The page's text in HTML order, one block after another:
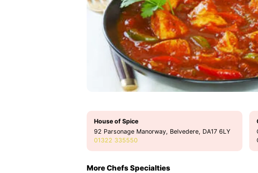
House of Spice
92 Parsonage Manorway, Belvedere, DA17 6LY
01322 335550
More Chefs Specialties